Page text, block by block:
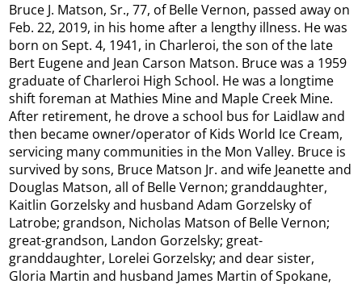
Bruce J. Matson, Sr., 77, of Belle Vernon, passed away on
Feb. 22, 2019, in his home after a lengthy illness. He was
born on Sept. 4, 1941, in Charleroi, the son of the late
Bert Eugene and Jean Carson Matson. Bruce was a 1959
graduate of Charleroi High School. He was a longtime
shift foreman at Mathies Mine and Maple Creek Mine.
After retirement, he drove a school bus for Laidlaw and
then became owner/operator of Kids World Ice Cream,
servicing many communities in the Mon Valley. Bruce is
survived by sons, Bruce Matson Jr. and wife Jeanette and
Douglas Matson, all of Belle Vernon; granddaughter,
Kaitlin Gorzelsky and husband Adam Gorzelsky of
Latrobe; grandson, Nicholas Matson of Belle Vernon;
great-grandson, Landon Gorzelsky; great-
granddaughter, Lorelei Gorzelsky; and dear sister,
Gloria Martin and husband James Martin of Spokane,